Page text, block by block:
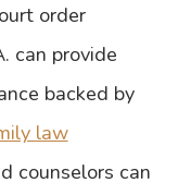
order
can provide
backed by
law
counselors can